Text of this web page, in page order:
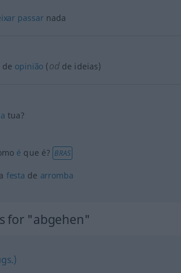
passarnada
de opinião (odde ideias)
a tua?
é que é? BRAS
festa de arromba
for "abgehen"